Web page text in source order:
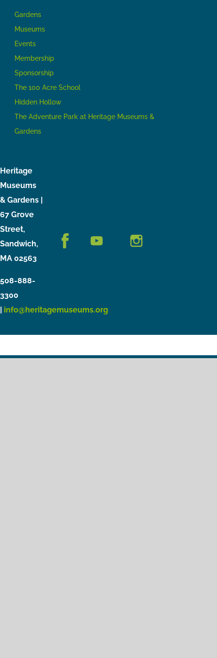
Gardens
Museums
Events
Membership
Sponsorship
The 100 Acre School
Hidden Hollow
The Adventure Park at Heritage Museums &
Gardens
Heritage
Museums
& Gardens |
67 Grove
Street,
Sandwich,
MA 02563
508-888-
3300
info@heritagemuseums.org